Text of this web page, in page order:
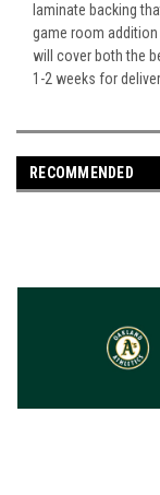
laminate backing
game room
will cover both the
1-2 weeks for
RECOMMENDED